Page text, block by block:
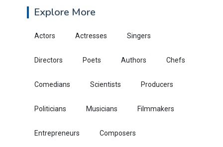
Explore More
Actors Actresses Singers
Directors Poets Authors Chefs
Comedians Scientists Producers
Politicians Musicians Filmmakers
Entrepreneurs Composers